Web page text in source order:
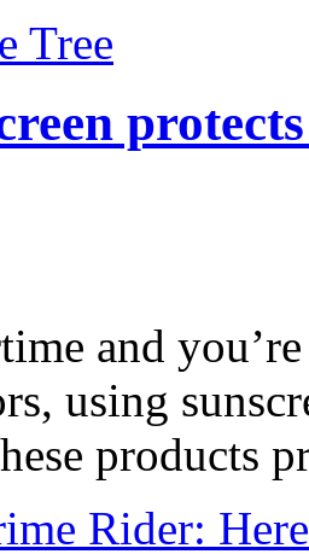
Tree
and
using
products
Rider: